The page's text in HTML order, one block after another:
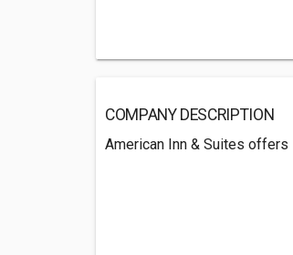
COMPANY DESCRIPTION
American Inn & Suites